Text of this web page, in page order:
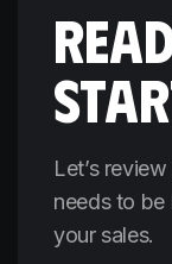
Let’s
needs to
your sales.